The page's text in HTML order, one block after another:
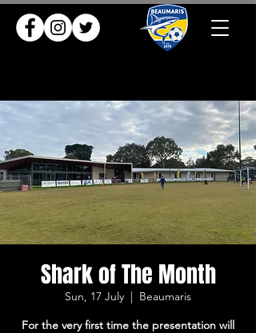
Shark of The Month
Sun, 17 July
  |
Beaumaris
For the very first time the presentation will